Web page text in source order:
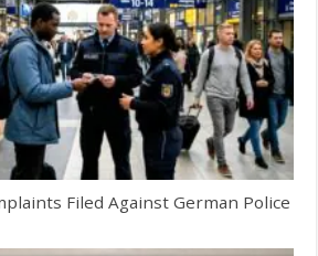
Filed Against German Police